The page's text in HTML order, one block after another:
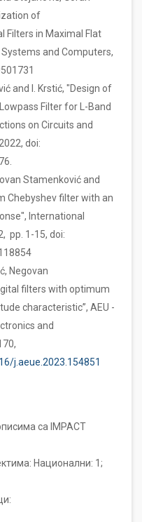
of
Filters in Maximal Flat
and Computers,
and I. Krstić, "Design of
Filter for L-Band
on Circuits and
doi:
Stamenković and
Chebyshev filter with an
International
pp. 1-15, doi:
Negovan
filters with optimum
characteristic”, AEU -
and
j.aeue.2023.154851
са IMPACT
Национални: 1;